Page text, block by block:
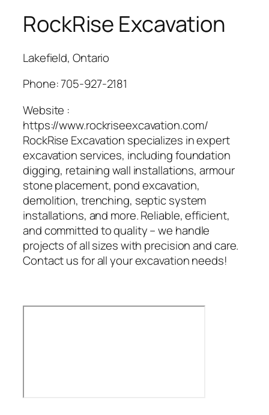
RockRise Excavation
Lakefield, Ontario
Phone:705-927-2181
Website :
https://www.rockriseexcavation.com/
RockRise Excavation specializes in expert
excavation services, including foundation
digging, retaining wall installations, armour
stone placement, pond excavation,
demolition, trenching, septic system
installations, and more. Reliable, efficient,
and committed to quality – we handle
projects of all sizes with precision and care.
Contact us for all your excavation needs!